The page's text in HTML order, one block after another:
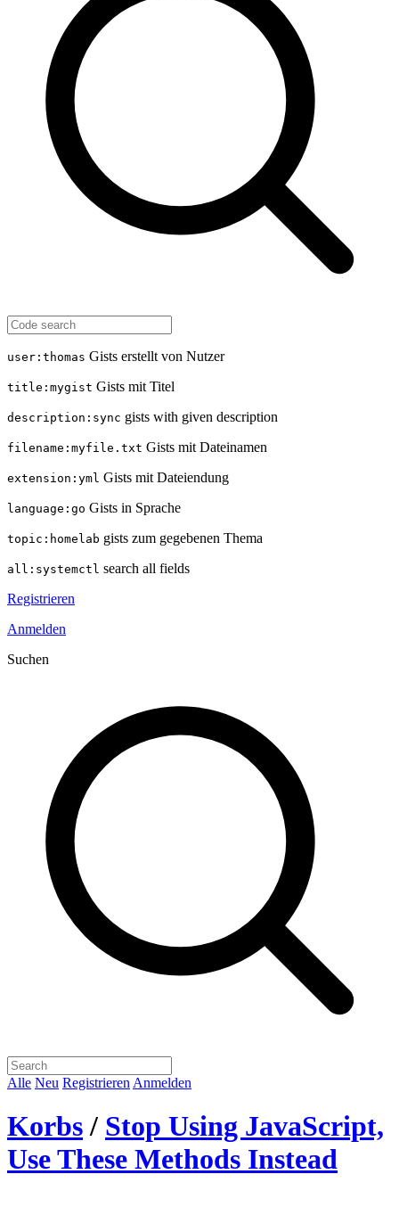
user:thomas Gists erstellt von Nutzer
title:mygist Gists mit Titel
description:sync gists with given description
filename:myfile.txt Gists mit Dateinamen
extension:yml Gists mit Dateiendung
language:go Gists in Sprache
topic:homelab gists zum gegebenen Thema
all:systemctl search all fields
Registrieren
Anmelden
Suchen
Alle Neu Registrieren Anmelden
Korbs / Stop Using JavaScript,
Use These Methods Instead